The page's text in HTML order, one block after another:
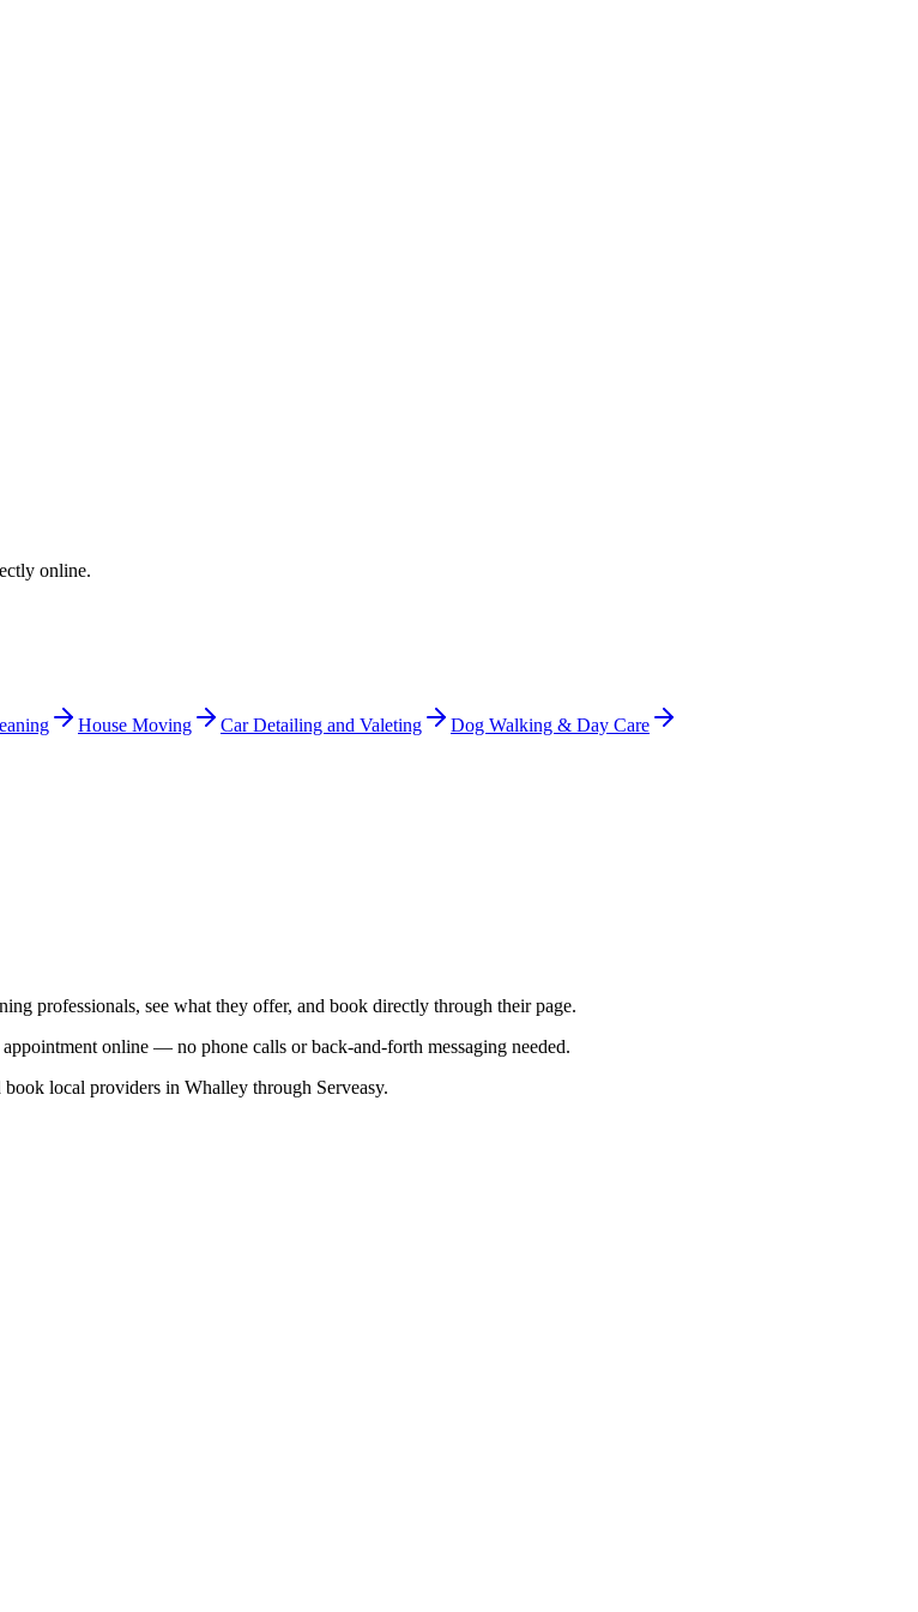
online.
House Moving Car Detailing and Valeting
Dog Walking & Day Care
professionals, see what they offer, and book directly through their page.
online — no phone calls or back-and-forth messaging needed.
book local providers in Whalley through Serveasy.